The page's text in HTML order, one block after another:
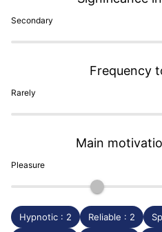
Secondary
Rarely
Frequency
Pleasure
Main
Hypnotic : 2 Reliable : 2